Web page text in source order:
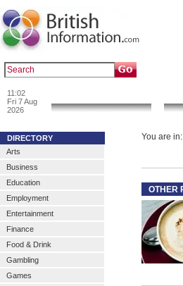
11:02
Fri 7 Aug
2026
DIRECTORY
Arts
Business
Education
Employment
Entertainment
Finance
Food & Drink
Gambling
Games
You are in:
OTHER